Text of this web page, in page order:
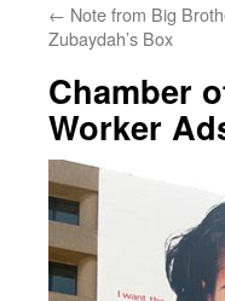
← Note from Big
Zubaydah’s Box
Chamber
Worker